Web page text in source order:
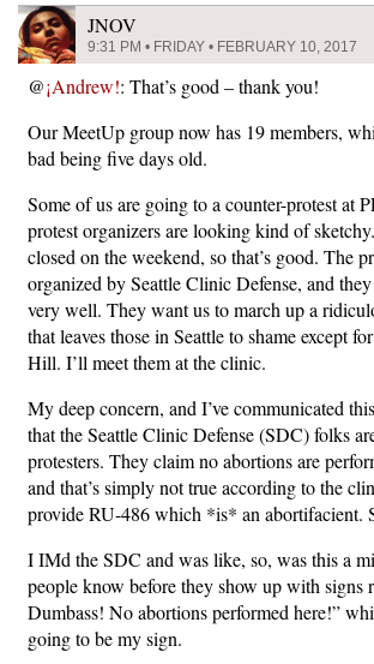
JNOV
9:31 PM • FRIDAY • FEBRUARY 10, 2017
@¡Andrew!: That’s good – thank you!
Our MeetUp group now has 19 members,
bad being five days old.
Some of us are going to a counter-protest at
protest organizers are looking kind of
closed on the weekend, so that’s good. The
organized by Seattle Clinic Defense, and
very well. They want us to march up a
that leaves those in Seattle to shame except
Hill. I’ll meet them at the clinic.
My deep concern, and I’ve communicated
that the Seattle Clinic Defense (SDC) folks
protesters. They claim no abortions are
and that’s simply not true according to the
provide RU-486 which *is* an abortifacient.
I IMd the SDC and was like, so, was this a
people know before they show up with signs
Dumbass! No abortions performed here!”
going to be my sign.